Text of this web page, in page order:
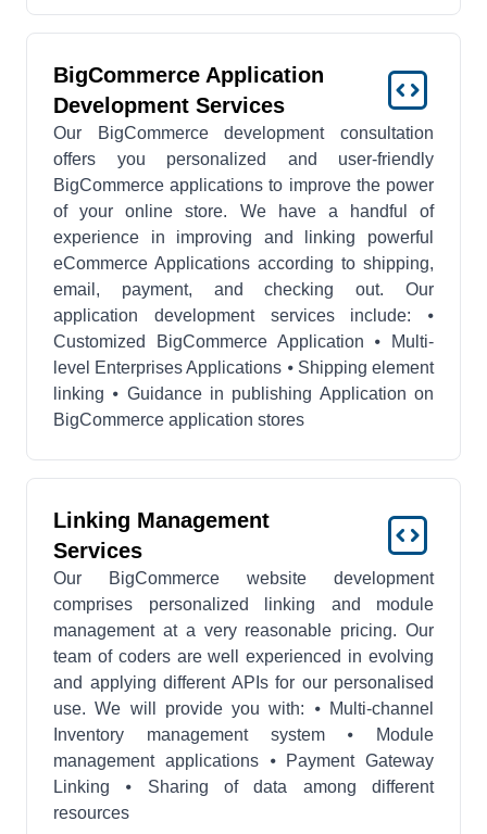
BigCommerce Application
Development Services
Our BigCommerce development consultation
offers you personalized and user-friendly
BigCommerce applications to improve the power
of your online store. We have a handful of
experience in improving and linking powerful
eCommerce Applications according to shipping,
email, payment, and checking out. Our
application development services include: ⦁
Customized BigCommerce Application ⦁ Multi-
level Enterprises Applications ⦁ Shipping element
linking ⦁ Guidance in publishing Application on
BigCommerce application stores
Linking Management
Services
Our BigCommerce website development
comprises personalized linking and module
management at a very reasonable pricing. Our
team of coders are well experienced in evolving
and applying different APIs for our personalised
use. We will provide you with: ⦁ Multi-channel
Inventory management system ⦁ Module
management applications ⦁ Payment Gateway
Linking ⦁ Sharing of data among different
resources